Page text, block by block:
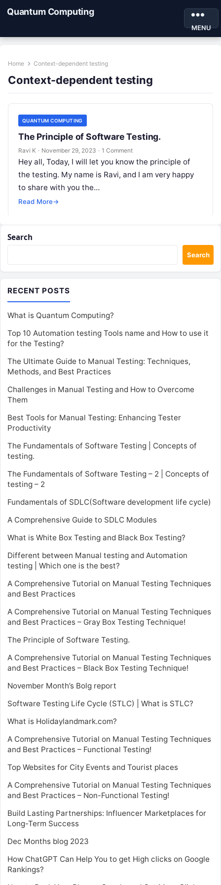
Quantum Computing
MENU
Home Context-dependent testing
Context-dependent testing
QUANTUM COMPUTING
The Principle of Software Testing.
Ravi K · November 29, 2023 · 1 Comment
Hey all, Today, I will let you know the principle of
the testing. My name is Ravi, and I am very happy
to share with you the…
Read More→
Search
Search
RECENT POSTS
What is Quantum Computing?
Top 10 Automation testing Tools name and How to use it
for the Testing?
The Ultimate Guide to Manual Testing: Techniques,
Methods, and Best Practices
Challenges in Manual Testing and How to Overcome
Them
Best Tools for Manual Testing: Enhancing Tester
Productivity
The Fundamentals of Software Testing | Concepts of
testing.
The Fundamentals of Software Testing – 2 | Concepts of
testing – 2
Fundamentals of SDLC(Software development life cycle)
A Comprehensive Guide to SDLC Modules
What is White Box Testing and Black Box Testing?
Different between Manual testing and Automation
testing | Which one is the best?
A Comprehensive Tutorial on Manual Testing Techniques
and Best Practices
A Comprehensive Tutorial on Manual Testing Techniques
and Best Practices – Gray Box Testing Technique!
The Principle of Software Testing.
A Comprehensive Tutorial on Manual Testing Techniques
and Best Practices – Black Box Testing Technique!
November Month’s Bolg report
Software Testing Life Cycle (STLC) | What is STLC?
What is Holidaylandmark.com?
A Comprehensive Tutorial on Manual Testing Techniques
and Best Practices – Functional Testing!
Top Websites for City Events and Tourist places
A Comprehensive Tutorial on Manual Testing Techniques
and Best Practices – Non-Functional Testing!
Build Lasting Partnerships: Influencer Marketplaces for
Long-Term Success
Dec Months blog 2023
How ChatGPT Can Help You to get High clicks on Google
Rankings?